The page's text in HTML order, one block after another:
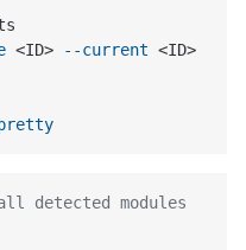
<ID> --current <ID>
detected modules